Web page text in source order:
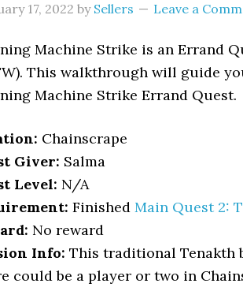
17, 2022 by Sellers Leave a
Machine Strike is an Errand
This walkthrough will guide
Machine Strike Errand Quest.
: Chainscrape
Giver: Salma
Level: N/A
Finished Main Quest 2:
No reward
Info: This traditional Tenakth
could be a player or two in